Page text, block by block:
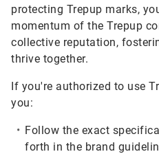
protecting Trepup marks,
momentum of the Trepup
collective reputation,
thrive together.
If you're authorized to use
you:
Follow the exact
forth in the brand